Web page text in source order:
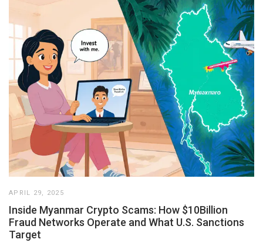
APRIL 29, 2025
Inside Myanmar Crypto Scams: How $10Billion
Fraud Networks Operate and What U.S. Sanctions
Target